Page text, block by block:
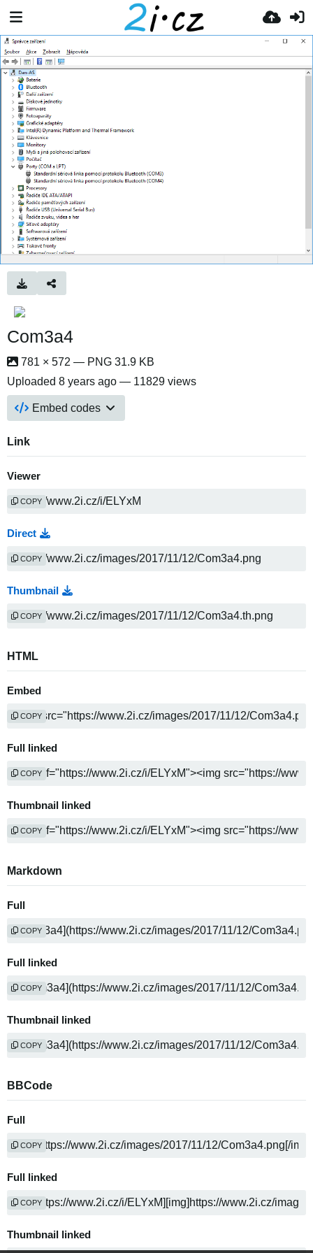
Com3a4
781 × 572 — PNG 31.9 KB
Uploaded 8 years ago — 11829 views
Embed codes
Link
Viewer
COPY
Direct
COPY
Thumbnail
COPY
HTML
Embed
COPY
Full linked
COPY
Thumbnail linked
COPY
Markdown
Full
COPY
Full linked
COPY
Thumbnail linked
COPY
BBCode
Full
COPY
Full linked
COPY
Thumbnail linked